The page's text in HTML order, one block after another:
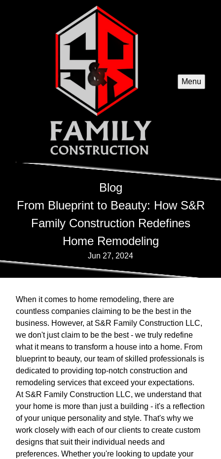
Menu
Blog
From Blueprint to Beauty: How S&R
Family Construction Redefines
Home Remodeling
Jun 27, 2024
When it comes to home remodeling, there are
countless companies claiming to be the best in the
business. However, at S&R Family Construction LLC,
we don't just claim to be the best - we truly redefine
what it means to transform a house into a home. From
blueprint to beauty, our team of skilled professionals is
dedicated to providing top-notch construction and
remodeling services that exceed your expectations.
At S&R Family Construction LLC, we understand that
your home is more than just a building - it's a reflection
of your unique personality and style. That's why we
work closely with each of our clients to create custom
designs that suit their individual needs and
preferences. Whether you're looking to update your